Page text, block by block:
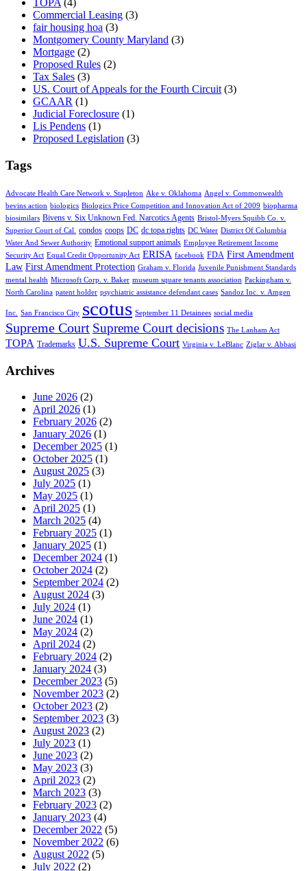
TOPA (4)
Commercial Leasing (3)
fair housing hoa (3)
Montgomery County Maryland (3)
Mortgage (2)
Proposed Rules (2)
Tax Sales (3)
US. Court of Appeals for the Fourth Circuit (3)
GCAAR (1)
Judicial Foreclosure (1)
Lis Pendens (1)
Proposed Legislation (3)
Tags
Advocate Health Care Network v. Stapleton Ake v. Oklahoma Angel v. Commonwealth
bevins action biologics Biologics Price Competition and Innovation Act of 2009 biopharma
biosimilars Bivens v. Six Unknown Fed. Narcotics Agents Bristol-Myers Squibb Co. v.
Superior Court of Cal.
condos coops DC dc topa rights DC Water District Of Columbia
Water And Sewer Authority Emotional support animals Employee Retirement Income
Security Act Equal Credit Opportunity Act ERISA facebook FDA First Amendment
Law First Amendment Protection Graham v. Florida Juvenile Punishment Standards
mental health Microsoft Corp. v. Baker museum square tenants association Packingham v.
North Carolina patent holder psychiatric assistance defendant cases Sandoz Inc. v. Amgen
Inc. San Francisco City scotus September 11 Detainees social media
Supreme Court Supreme Court decisions The Lanham Act
TOPA Trademarks U.S. Supreme Court Virginia v. LeBlanc Ziglar v. Abbasi
Archives
June 2026 (2)
April 2026 (1)
February 2026 (2)
January 2026 (1)
December 2025 (1)
October 2025 (1)
August 2025 (3)
July 2025 (1)
May 2025 (1)
April 2025 (1)
March 2025 (4)
February 2025 (1)
January 2025 (1)
December 2024 (1)
October 2024 (2)
September 2024 (2)
August 2024 (3)
July 2024 (1)
June 2024 (1)
May 2024 (2)
April 2024 (2)
February 2024 (2)
January 2024 (3)
December 2023 (5)
November 2023 (2)
October 2023 (2)
September 2023 (3)
August 2023 (2)
July 2023 (1)
June 2023 (2)
May 2023 (3)
April 2023 (2)
March 2023 (3)
February 2023 (2)
January 2023 (4)
December 2022 (5)
November 2022 (6)
August 2022 (5)
July 2022 (2)